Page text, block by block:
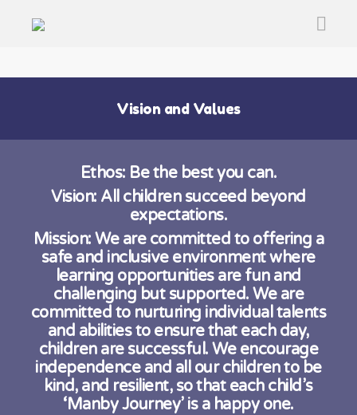
Vision and Values
Ethos: Be the best you can.
Vision: All children succeed beyond
expectations.
Mission: We are committed to offering a
safe and inclusive environment where
learning opportunities are fun and
challenging but supported. We are
committed to nurturing individual talents
and abilities to ensure that each day,
children are successful. We encourage
independence and all our children to be
kind, and resilient, so that each child’s
‘Manby Journey’ is a happy one.